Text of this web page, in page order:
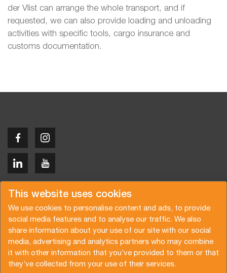
This website uses cookies
We use cookies to personalise content and ads, to provide
social media features and to analyse our traffic. We also
share information about your use of our site with our social
media, advertising and analytics partners who may combine
it with other information that you’ve provided to them or that
they’ve collected from your use of their services.
der Vlist can arrange the whole transport, and if
requested, we can also provide loading and unloading
activities with specific tools, cargo insurance and
customs documentation.
Copyright © 2026 Van der Vlist
Demandez un devis
Abonnez-vous à notre newsletter
Conditions générales
Politique de confidentialité